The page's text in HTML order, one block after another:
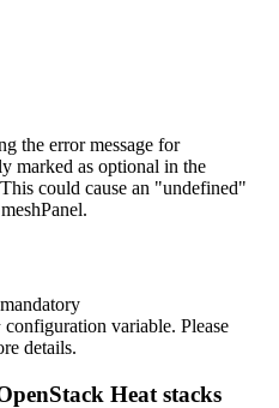
the error message for
marked as optional in the
could cause an "undefined"
configuration variable. Please
details.
Heat stacks